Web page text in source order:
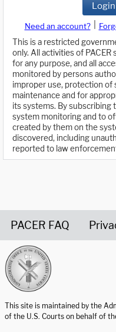
Login
Need an account?
This is a restricted
only. All activities of
for any purpose, and all
monitored by persons
improper use, protection of
maintenance and for
its systems. By subscribing
system monitoring and to
created by them on the
discovered, including
reported to law
PACER FAQ
This site is maintained by the
of the U.S. Courts on behalf of